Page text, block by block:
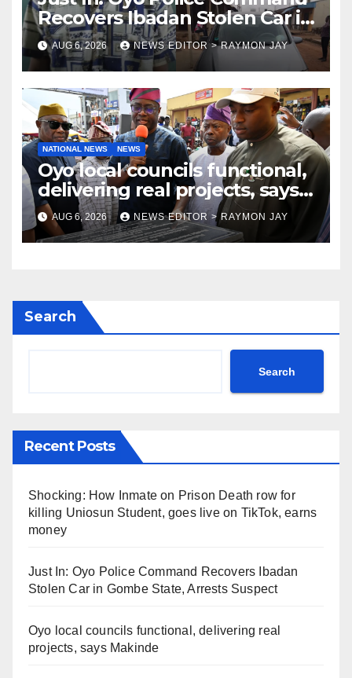
Recovers Ibadan Stolen Car in
Gombe State, Arrests Suspect
AUG 6, 2026 NEWS EDITOR > RAYMON JAY
NATIONAL NEWS NEWS
Oyo local councils functional,
delivering real projects, says
Makinde
AUG 6, 2026 NEWS EDITOR > RAYMON JAY
Search
Search
Recent Posts
Shocking: How Inmate on Prison Death row for
killing Uniosun Student, goes live on TikTok, earns
money
Just In: Oyo Police Command Recovers Ibadan
Stolen Car in Gombe State, Arrests Suspect
Oyo local councils functional, delivering real
projects, says Makinde